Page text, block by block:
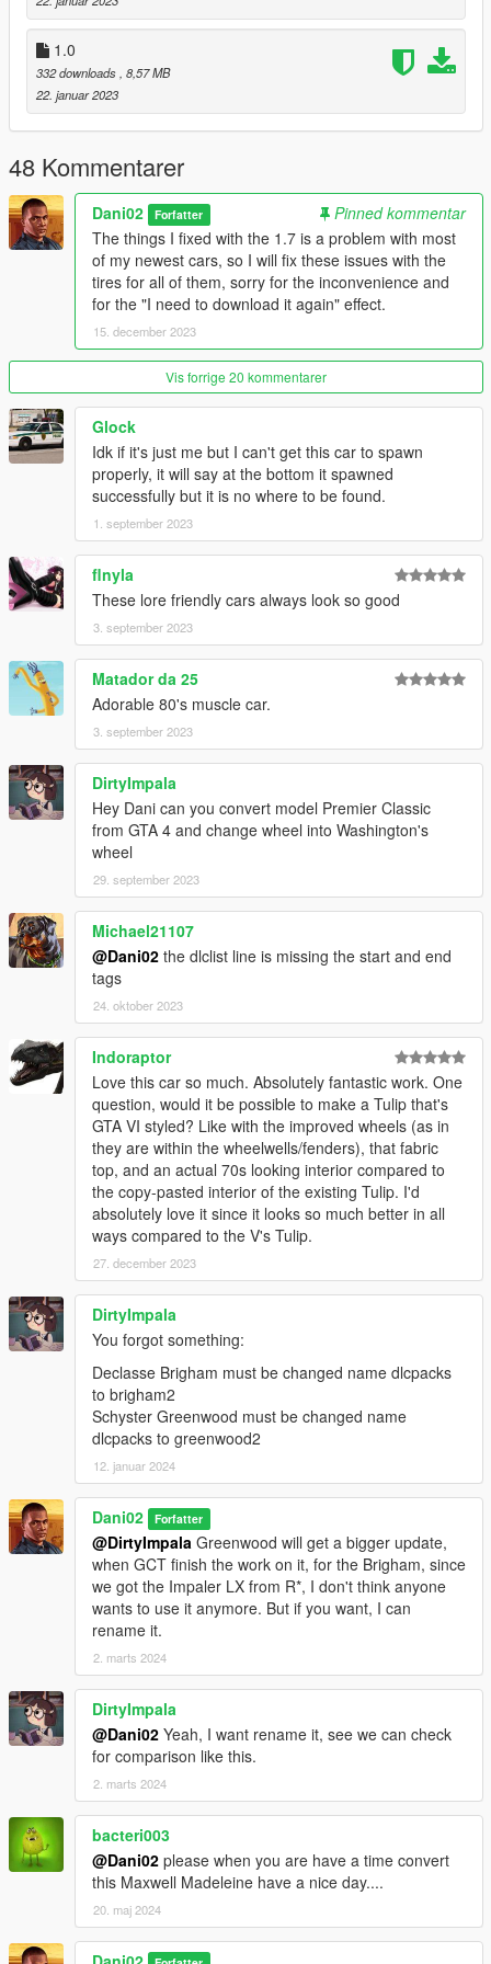
2. In the update.rpf go to:/common/data, edit the dlclist.xml and
add this line:
dlcpacks:/tulip4/
Model name
- tulip4
1.0
332 downloads , 8,57 MB
22. januar 2023
48 Kommentarer
Dani02 Forfatter
Pinned kommentar
The things I fixed with the 1.7 is a problem with most
of my newest cars, so I will fix these issues with the
tires for all of them, sorry for the inconvenience and
for the "I need to download it again" effect.
15. december 2023
Vis forrige 20 kommentarer
Glock
Idk if it's just me but I can't get this car to spawn
properly, it will say at the bottom it spawned
successfully but it is no where to be found.
1. september 2023
flnyla
These lore friendly cars always look so good
3. september 2023
Matador da 25
Adorable 80's muscle car.
3. september 2023
DirtyImpala
Hey Dani can you convert model Premier Classic
from GTA 4 and change wheel into Washington's
wheel
29. september 2023
Michael21107
@Dani02 the dlclist line is missing the start and end
tags
24. oktober 2023
Indoraptor
Love this car so much. Absolutely fantastic work. One
question, would it be possible to make a Tulip that's
GTA VI styled? Like with the improved wheels (as in
they are within the wheelwells/fenders), that fabric
top, and an actual 70s looking interior compared to
the copy-pasted interior of the existing Tulip. I'd
absolutely love it since it looks so much better in all
ways compared to the V's Tulip.
27. december 2023
DirtyImpala
You forgot something:
Declasse Brigham must be changed name dlcpacks
to brigham2
Schyster Greenwood must be changed name
dlcpacks to greenwood2
12. januar 2024
Dani02 Forfatter
@DirtyImpala Greenwood will get a bigger update,
when GCT finish the work on it, for the Brigham, since
we got the Impaler LX from R*, I don't think anyone
wants to use it anymore. But if you want, I can
rename it.
2. marts 2024
DirtyImpala
@Dani02 Yeah, I want rename it, see we can check
for comparison like this.
2. marts 2024
bacteri003
@Dani02 please when you are have a time convert
this Maxwell Madeleine have a nice day....
20. maj 2024